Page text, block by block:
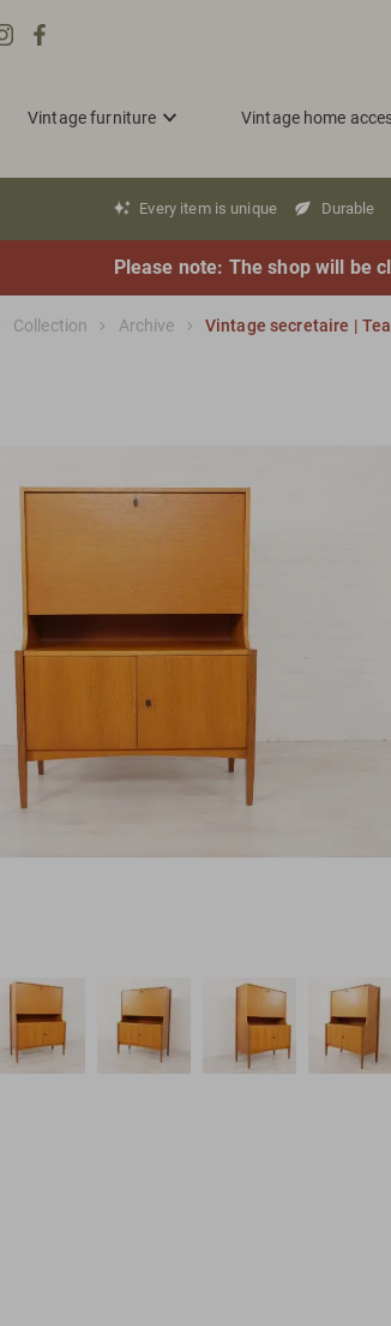
Vintage furniture Vintage home
Every item is unique Durable
Please note: The shop will be
Collection Archive Vintage secretaire |